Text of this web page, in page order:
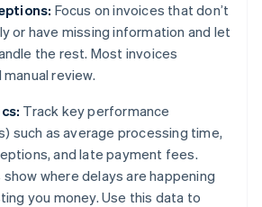
Focus on invoices that don’t
or have missing information and let
the rest. Most invoices
review.
Track key performance
such as average processing time,
and late payment fees.
where delays are happening
you money. Use this data to